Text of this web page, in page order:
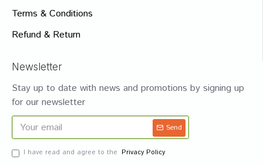
Terms & Conditions
Refund & Return
Newsletter
Stay up to date with news and promotions by signing up
for our newsletter
Send
I have read and agree to the Privacy Policy